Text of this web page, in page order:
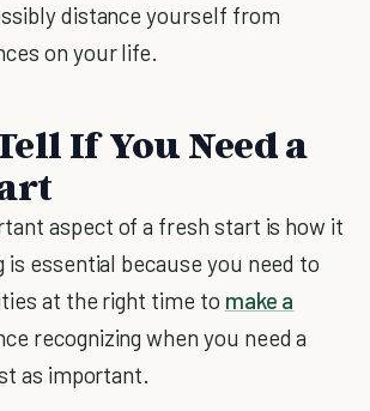
distance yourself from
on your life.
If You Need a
aspect of a fresh start is how it
is essential because you need to
at the right time to make a
recognizing when you need a
as important.